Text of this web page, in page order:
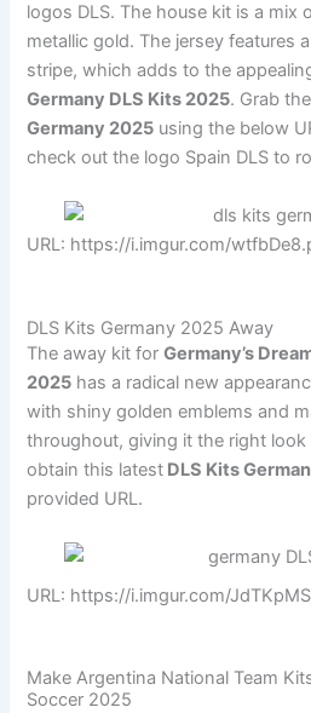
logos DLS. The house kit is a mix
metallic gold. The jersey features
stripe, which adds to the
Germany DLS Kits 2025. Grab
Germany 2025 using the below
check out the logo Spain DLS to
URL: https://i.imgur.com/
DLS Kits Germany 2025 Away
The away kit forGermany’s
2025 has a radical new
with shiny golden emblems and
throughout, giving it the right look
obtain this latest DLS Kits
provided URL.
URL: https://i.imgur.com/
Make Argentina National Team
Soccer 2025